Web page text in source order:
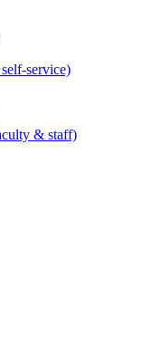
service)
& staff)